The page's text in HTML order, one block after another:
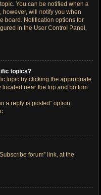
You can be notified when a
will notify you when
board. Notification options for
in the User Control Panel,
topics?
topic by clicking the appropriate
located near the top and bottom
a reply is posted” option
forum” link, at the